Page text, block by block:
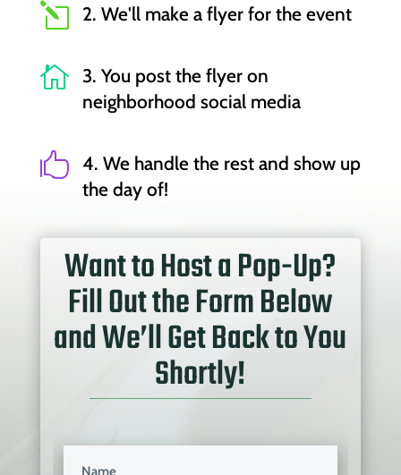
l 2. We'll make a flyer for the event

3. You post the flyer on
neighborhood social media

4. We handle the rest and show up
the day of!
Want to Host a Pop-Up?
Fill Out the Form Below
and We’ll Get Back to You
Shortly!